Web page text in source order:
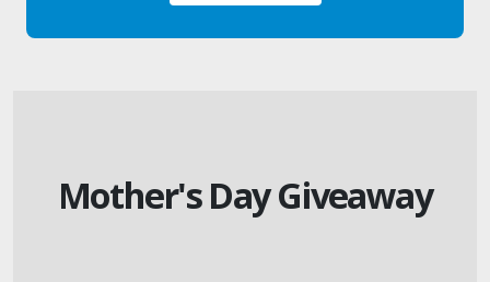
Mother's Day Giveaway